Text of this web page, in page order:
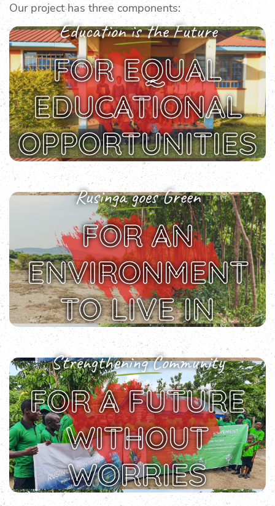
Our project has three components:
Education is the Future
FOR EQUAL
EDUCATIONAL
OPPORTUNITIES
Rusinga goes Green
FOR AN
ENVIRONMENT
TO LIVE IN
Strengthening Community
FOR A FUTURE
WITHOUT
WORRIES